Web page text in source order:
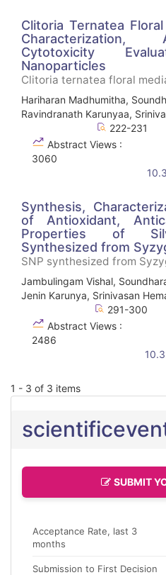
Clitoria Ternatea
Characterization,
Cytotoxicity
Nanoparticles
Clitoria ternatea floral
Hariharan Madhumitha,
Ravindranath Karunyaa,
222-231
Abstract Views :
3060
Synthesis,
of Antioxidant,
Properties of
Synthesized from
SNP synthesized from
Jambulingam Vishal,
Jenin Karunya, Srinivasan
291-300
Abstract Views :
2486
1 - 3 of 3 items
SUBMIT
Acceptance Rate, last 3
months
Submission to First Decision